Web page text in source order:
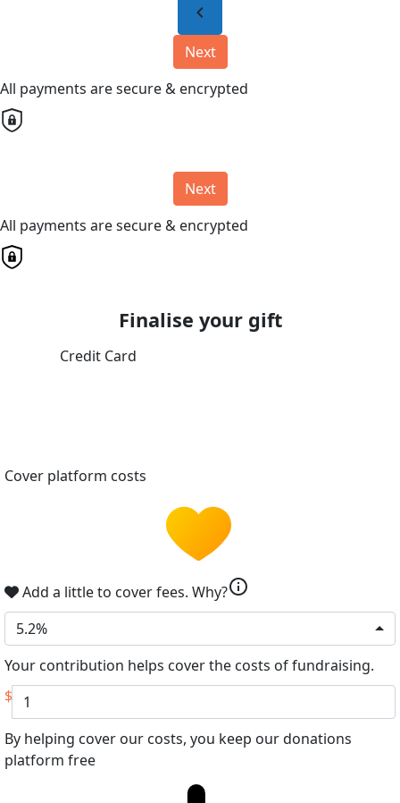
chevron_left
Next
All payments are secure & encrypted
Next
All payments are secure & encrypted
Finalise your gift
Credit Card
Cover platform costs
Add a little to cover fees. Why?info
5.2%
Your contribution helps cover the costs of fundraising.
$
By helping cover our costs, you keep our donations
platform free